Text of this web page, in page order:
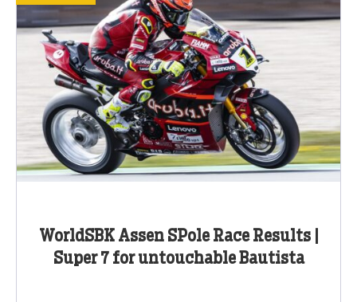
WorldSBK Assen SPole Race Results |
Super 7 for untouchable Bautista